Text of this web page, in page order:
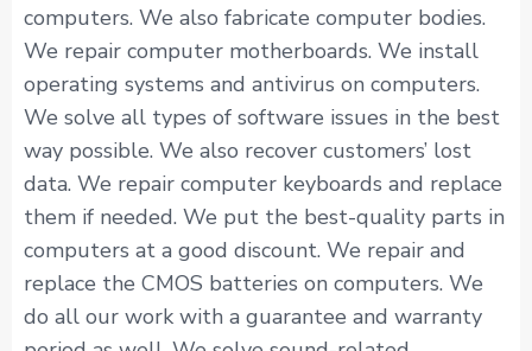
computers. We also fabricate computer bodies.
We repair computer motherboards. We install
operating systems and antivirus on computers.
We solve all types of software issues in the best
way possible. We also recover customers’ lost
data. We repair computer keyboards and replace
them if needed. We put the best-quality parts in
computers at a good discount. We repair and
replace the CMOS batteries on computers. We
do all our work with a guarantee and warranty